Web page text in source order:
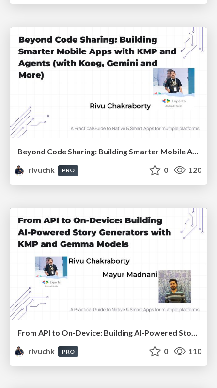
Beyond Code Sharing: Building Smarter Mobile Apps with KMP and Agents :: Devfest Gandhinagar 2025
rivuchk
PRO 0 120
From API to On-Device: Building AI-Powered Story Generators with KMP and Gemma Models
rivuchk
PRO 0 110